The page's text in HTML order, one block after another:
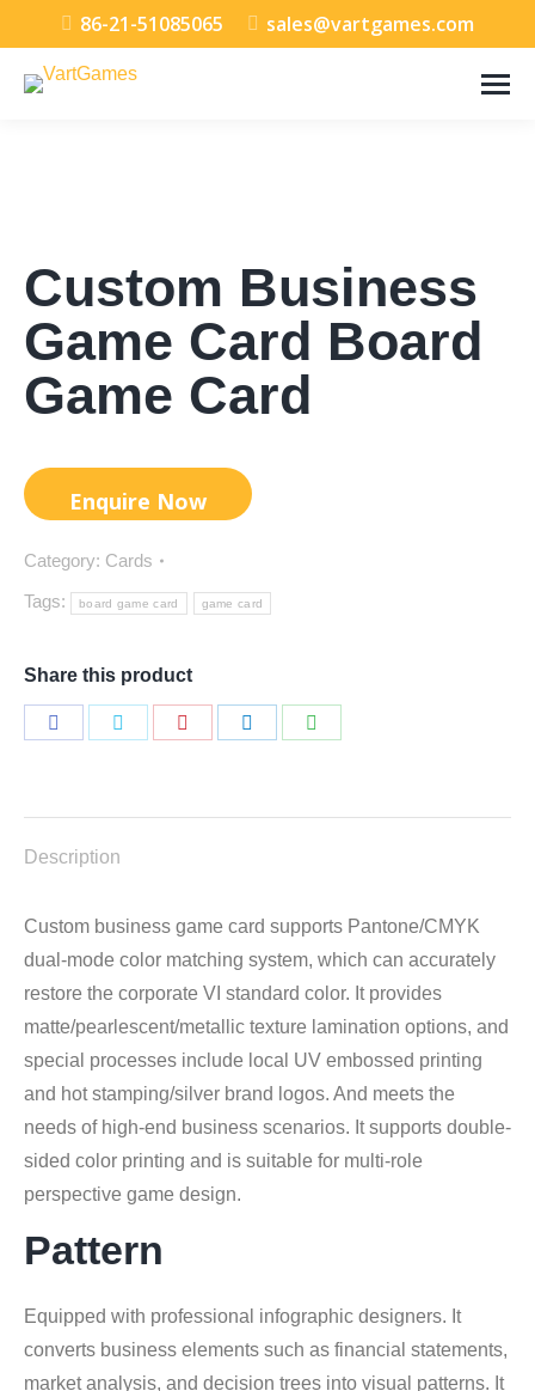
86-21-51085065 sales@vartgames.com
Custom Business
Game Card Board
Game Card
Category: Cards
Tags:
board game card game card
Share this product
Description
Custom business game card supports Pantone/CMYK
dual-mode color matching system, which can accurately
restore the corporate VI standard color. It provides
matte/pearlescent/metallic texture lamination options, and
special processes include local UV embossed printing
and hot stamping/silver brand logos. And meets the
needs of high-end business scenarios. It supports double-
sided color printing and is suitable for multi-role
perspective game design.
Pattern
Equipped with professional infographic designers. It
converts business elements such as financial statements,
market analysis, and decision trees into visual patterns. It